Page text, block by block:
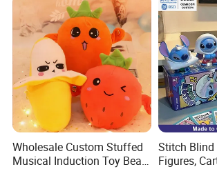
Wholesale Custom Stuffed
Musical Induction Toy Beat
Stitch Blind
Figures,